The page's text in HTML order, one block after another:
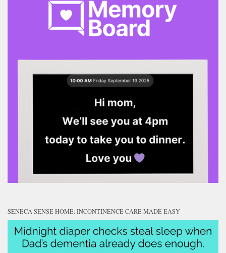
SENECA SENSE HOME: INCONTINENCE CARE MADE EASY